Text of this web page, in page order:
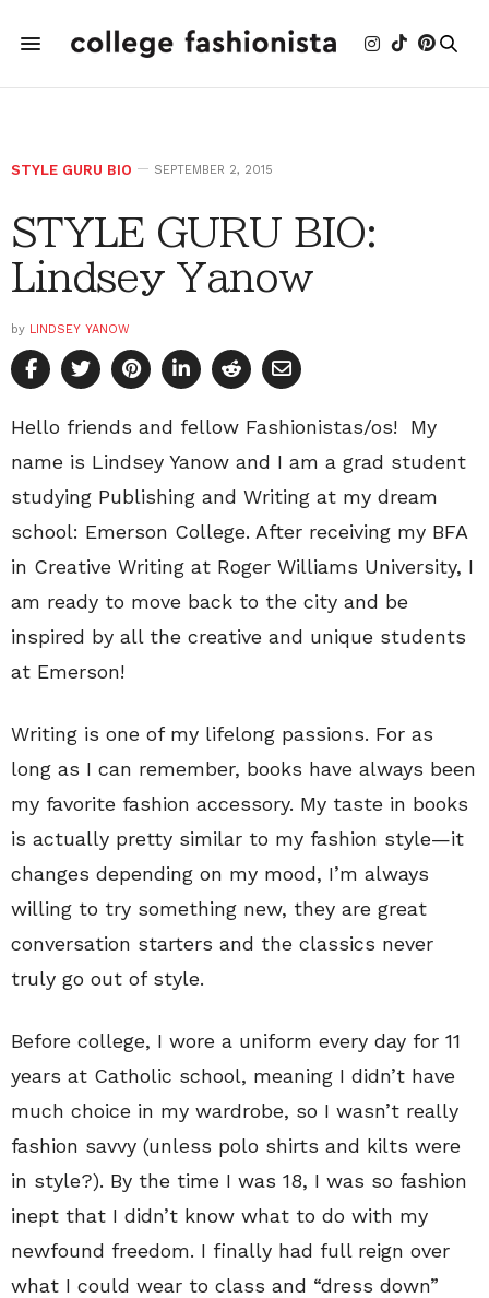
STYLE GURU BIO SEPTEMBER 2, 2015
STYLE GURU BIO:
Lindsey Yanow
by LINDSEY YANOW
Hello friends and fellow Fashionistas/os! My
name is Lindsey Yanow and I am a grad student
studying Publishing and Writing at my dream
school: Emerson College. After receiving my BFA
in Creative Writing at Roger Williams University, I
am ready to move back to the city and be
inspired by all the creative and unique students
at Emerson!
Writing is one of my lifelong passions. For as
long as I can remember, books have always been
my favorite fashion accessory. My taste in books
is actually pretty similar to my fashion style—it
changes depending on my mood, I’m always
willing to try something new, they are great
conversation starters and the classics never
truly go out of style.
Before college, I wore a uniform every day for 11
years at Catholic school, meaning I didn’t have
much choice in my wardrobe, so I wasn’t really
fashion savvy (unless polo shirts and kilts were
in style?). By the time I was 18, I was so fashion
inept that I didn’t know what to do with my
newfound freedom. I finally had full reign over
what I could wear to class and “dress down”